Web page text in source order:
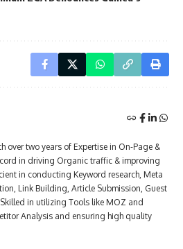
over two years of Expertise in On-Page &
in driving Organic traffic & improving
in conducting Keyword research, Meta
Link Building, Article Submission, Guest
in utilizing Tools like MOZ and
Analysis and ensuring high quality